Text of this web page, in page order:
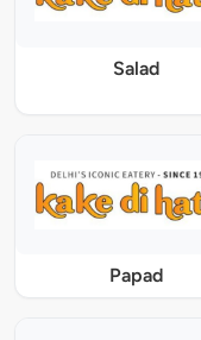
Salad
Papad